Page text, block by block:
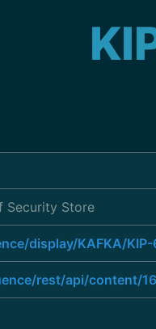
Security Store
display/KAFKA/
rest/api/content/